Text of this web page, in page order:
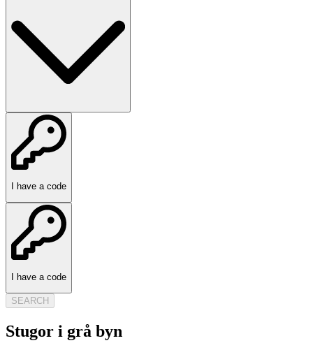
I have a code
I have a code
SEARCH
Stugor i grå byn